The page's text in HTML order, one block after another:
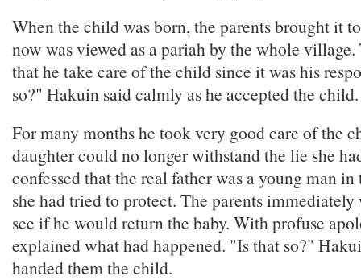
When the child was born, the parents brought it
now was viewed as a pariah by the whole
that he take care of the child since it was his
so?" Hakuin said calmly as he accepted the child.
For many months he took very good care of the
daughter could no longer withstand the lie she
confessed that the real father was a young man
she had tried to protect. The parents
see if he would return the baby. With profuse
explained what had happened. "Is that so?"
handed them the child.